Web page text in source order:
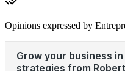
Opinions expressed by